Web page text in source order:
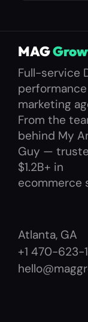
MAG
Full-service
performance
marketing
From the
behind My
Guy —
$1.2B+ in
ecommerce
Atlanta, GA
+1 470-623-